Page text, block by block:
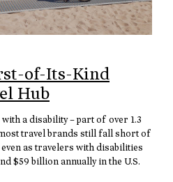
of-Its-Kind
Hub
with a disability – part of over 1.3
travel brands still fall short of
as travelers with disabilities
$59 billion annually in the U.S.